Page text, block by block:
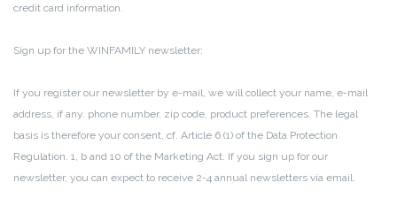
credit card information.
Sign up for the WINFAMILY newsletter:
If you register our newsletter by e-mail, we will collect your name, e-mail
address, if any. phone number, zip code, product preferences. The legal
basis is therefore your consent, cf. Article 6 (1) of the Data Protection
Regulation. 1, b and 10 of the Marketing Act. If you sign up for our
newsletter, you can expect to receive 2-4 annual newsletters via email.